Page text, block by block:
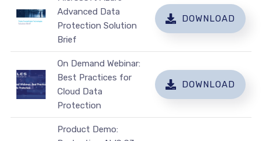
Advanced Data
Protection Solution
Brief
DOWNLOAD
On Demand Webinar:
Best Practices for
Cloud Data
Protection
DOWNLOAD
Product Demo: